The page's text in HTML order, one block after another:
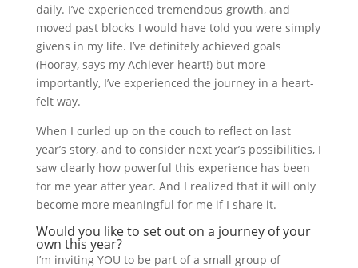
daily. I’ve experienced tremendous growth, and
moved past blocks I would have told you were simply
givens in my life. I’ve definitely achieved goals
(Hooray, says my Achiever heart!) but more
importantly, I’ve experienced the journey in a heart-
felt way.
When I curled up on the couch to reflect on last
year’s story, and to consider next year’s possibilities, I
saw clearly how powerful this experience has been
for me year after year. And I realized that it will only
become more meaningful for me if I share it.
Would you like to set out on a journey of your
own this year?
I’m inviting YOU to be part of a small group of